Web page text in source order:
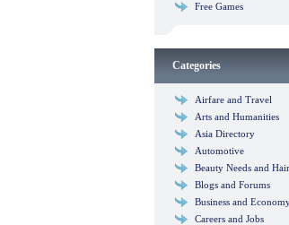
Free Games
Categories
Airfare and Travel
Arts and Humanities
Asia Directory
Automotive
Beauty Needs and Hair
Blogs and Forums
Business and
Careers and Jobs